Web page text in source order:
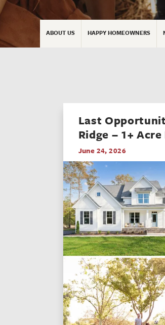
ABOUT US HAPPY HOMEOWNERS
Last
Ridge – 1+
June 24, 2026